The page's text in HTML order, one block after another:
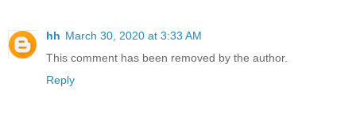
hh March 30, 2020 at 3:33 AM
This comment has been removed by the author.
Reply